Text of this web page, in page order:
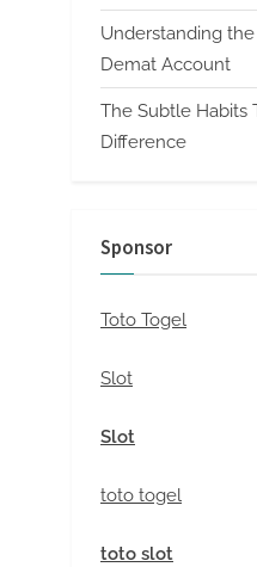
Understanding
Demat Account
The Subtle Habits
Difference
Sponsor
Toto Togel
Slot
Slot
toto togel
toto slot